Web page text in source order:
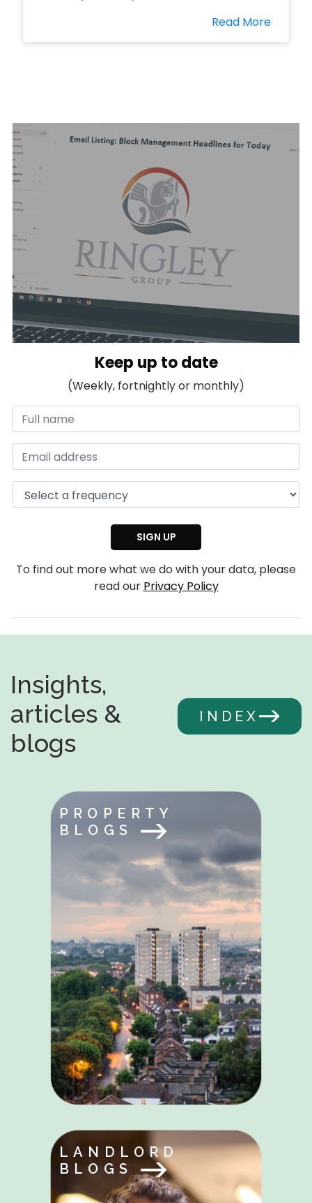
Read More
Keep up to date
(Weekly, fortnightly or monthly)
To find out more what we do with your data, please
read our Privacy Policy
Insights,
articles &
blogs
INDEX
PROPERTY
BLOGS
LANDLORD
BLOGS